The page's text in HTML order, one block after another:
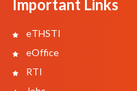
Important Links
eTHSTI
eOffice
RTI